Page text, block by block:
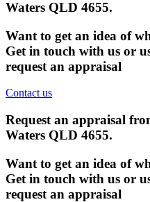
Waters QLD 4655.
Want to get an idea of
Get in touch with us or
request an appraisal
Contact us
Request an appraisal
Waters QLD 4655.
Want to get an idea of
Get in touch with us or
request an appraisal